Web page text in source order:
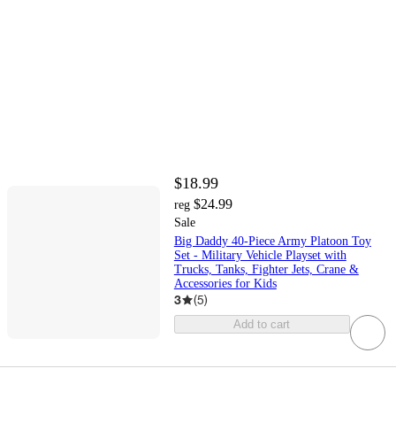
$18.99
reg $24.99
Sale
Big Daddy 40-Piece Army Platoon Toy
Set - Military Vehicle Playset with
Trucks, Tanks, Fighter Jets, Crane &
Accessories for Kids
3 (5)
Add to cart